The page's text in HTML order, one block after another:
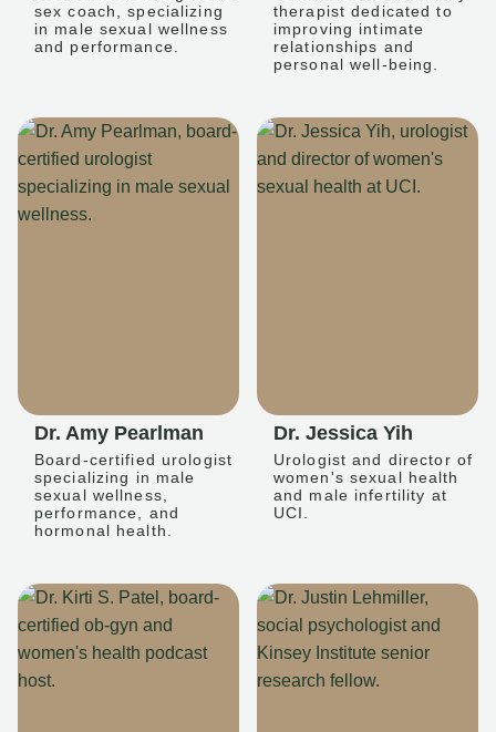
sex coach, specializing
in male sexual wellness
and performance.
therapist dedicated to
improving intimate
relationships and
personal well-being.
Dr. Amy Pearlman
Board-certified urologist
specializing in male
sexual wellness,
performance, and
hormonal health.
Dr. Jessica Yih
Urologist and director of
women's sexual health
and male infertility at
UCI.